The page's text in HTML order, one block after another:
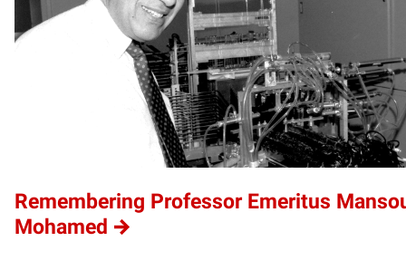
Remembering Professor Emeritus
Mohamed